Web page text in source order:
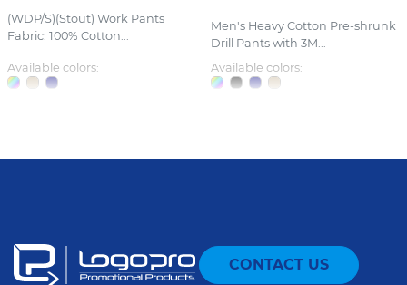
(WDP/S)(Stout) Work Pants
Fabric: 100% Cotton...
Available colors:
Men's Heavy Cotton Pre-shrunk
Drill Pants with 3M...
Available colors:
CONTACT US